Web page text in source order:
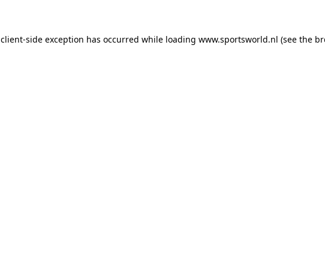
client-side exception has occurred while loading www.sportsworld.nl (see the